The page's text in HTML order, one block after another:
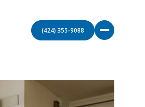
(424) 355-9088